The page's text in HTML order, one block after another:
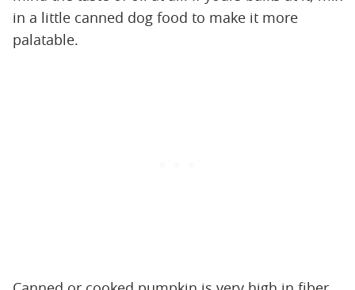
in a little canned dog food to make it more
palatable.